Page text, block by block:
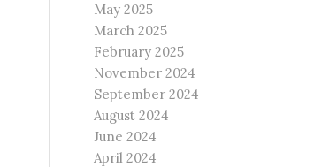
May 2025
March 2025
February 2025
November 2024
September 2024
August 2024
June 2024
April 2024